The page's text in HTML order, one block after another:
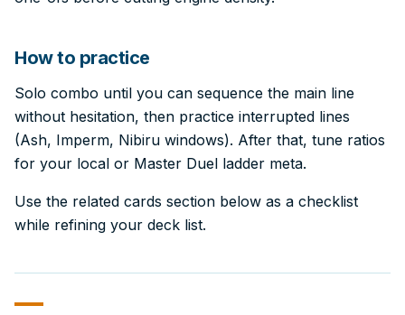
How to practice
Solo combo until you can sequence the main line
without hesitation, then practice interrupted lines
(Ash, Imperm, Nibiru windows). After that, tune ratios
for your local or Master Duel ladder meta.
Use the related cards section below as a checklist
while refining your deck list.